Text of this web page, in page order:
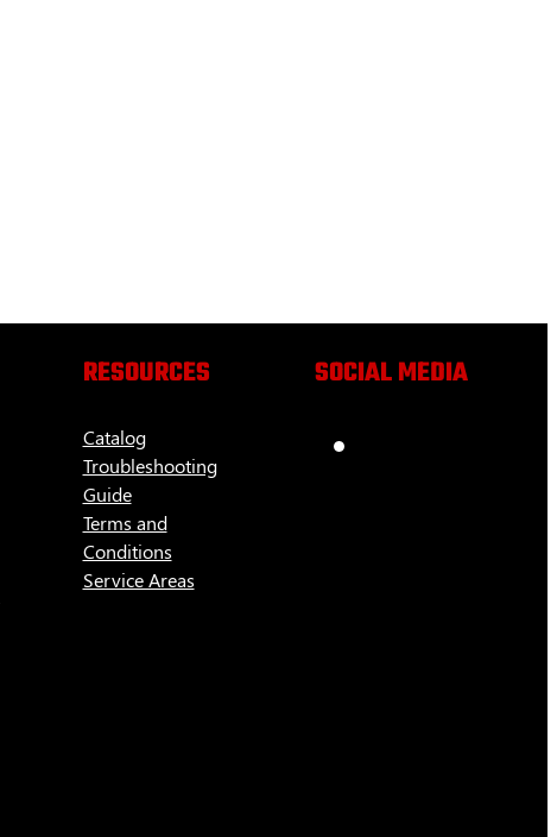
RESOURCES
Catalog
Troubleshooting
Guide
Terms and
Conditions
Service Areas
SOCIAL MEDIA